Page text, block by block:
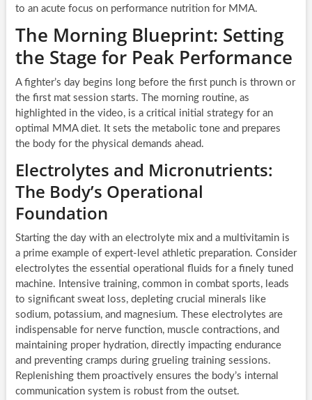
to an acute focus on performance nutrition for MMA.
The Morning Blueprint: Setting
the Stage for Peak Performance
A fighter’s day begins long before the first punch is thrown or
the first mat session starts. The morning routine, as
highlighted in the video, is a critical initial strategy for an
optimal MMA diet. It sets the metabolic tone and prepares
the body for the physical demands ahead.
Electrolytes and Micronutrients:
The Body’s Operational
Foundation
Starting the day with an electrolyte mix and a multivitamin is
a prime example of expert-level athletic preparation. Consider
electrolytes the essential operational fluids for a finely tuned
machine. Intensive training, common in combat sports, leads
to significant sweat loss, depleting crucial minerals like
sodium, potassium, and magnesium. These electrolytes are
indispensable for nerve function, muscle contractions, and
maintaining proper hydration, directly impacting endurance
and preventing cramps during grueling training sessions.
Replenishing them proactively ensures the body’s internal
communication system is robust from the outset.